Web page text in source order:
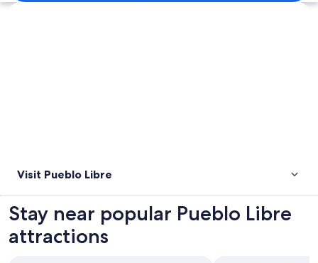
Explore map
Visit Pueblo Libre
Stay near popular Pueblo Libre
attractions